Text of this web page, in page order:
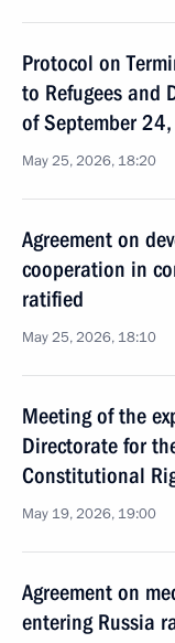
Protocol on
to Refugees and
of September
May 25, 2026, 18:20
Agreement on
cooperation in
ratified
May 25, 2026, 18:10
Meeting of the
Directorate for
Constitutional
May 19, 2026, 19:00
Agreement on
entering Russia